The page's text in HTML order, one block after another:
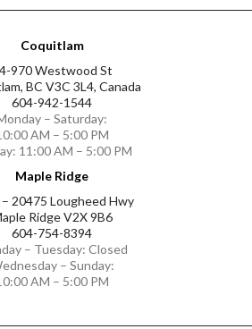
Coquitlam
970 Westwood St
BC V3C 3L4, Canada
604-942-1544
– Saturday:
AM – 5:00 PM
11:00 AM – 5:00 PM
Maple Ridge
20475 Lougheed Hwy
Ridge V2X 9B6
604-754-8394
– Tuesday: Closed
– Sunday:
AM – 5:00 PM